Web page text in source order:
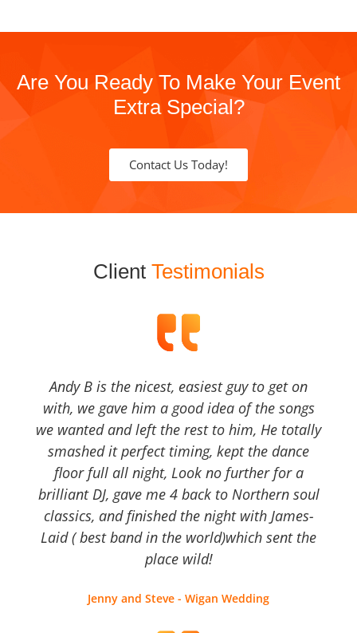
Are You Ready To Make Your Event
Extra Special?
Contact Us Today!
Client Testimonials
Andy B is the nicest, easiest guy to get on
with, we gave him a good idea of the songs
we wanted and left the rest to him, He totally
smashed it perfect timing, kept the dance
floor full all night, Look no further for a
brilliant DJ, gave me 4 back to Northern soul
classics, and finished the night with James-
Laid ( best band in the world)which sent the
place wild!
Jenny and Steve - Wigan Wedding